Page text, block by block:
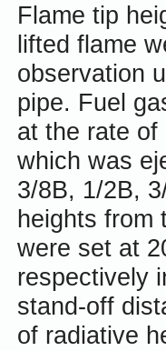
Flame tip
lifted flame
observation
pipe. Fuel
at the rate of
which was
3/8B, 1/2B,
heights from
were set at
respectively
stand-off
of radiative